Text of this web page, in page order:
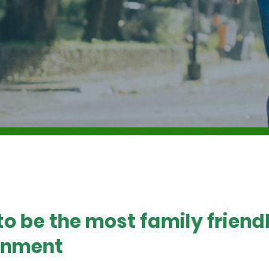
be the most family